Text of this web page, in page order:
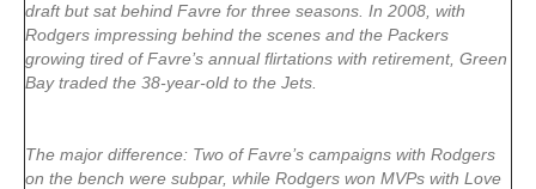
draft but sat behind Favre for three seasons. In 2008, with
Rodgers impressing behind the scenes and the Packers
growing tired of Favre’s annual flirtations with retirement, Green
Bay traded the 38-year-old to the Jets.
The major difference: Two of Favre’s campaigns with Rodgers
on the bench were subpar, while Rodgers won MVPs with Love